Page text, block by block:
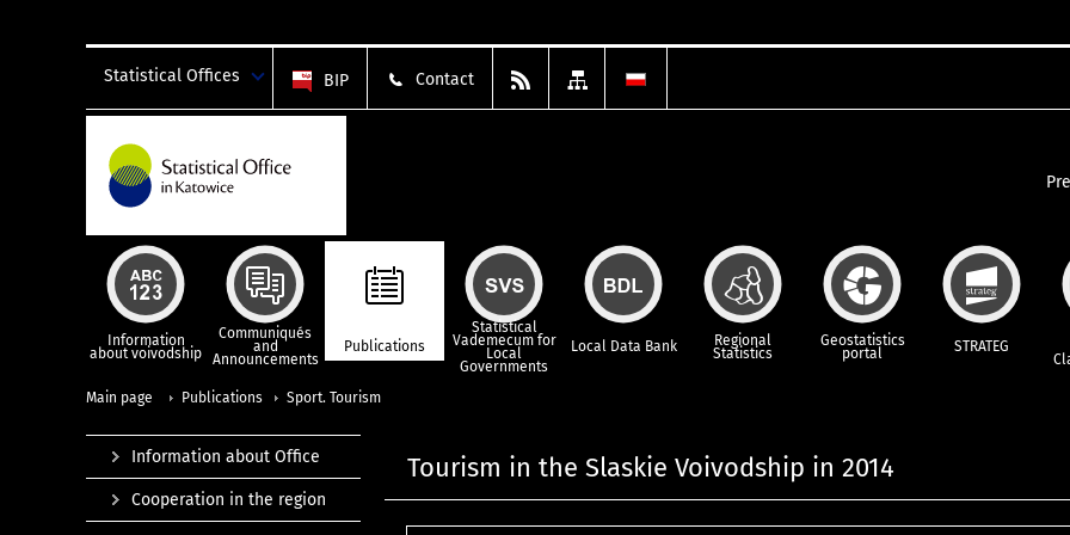
Statistical Offices BIP Contact
Information
about voivodship
Communiqués
and
Announcements
Publications
Statistical
Vademecum for
Local
Governments
Local Data Bank Regional
Statistics
Geostatistics
portal STRATEG
Main page Publications Sport. Tourism
Tourism in the Slaskie Voivodship in 2014
Information about Office
Cooperation in the region